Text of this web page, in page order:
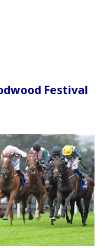
Festival